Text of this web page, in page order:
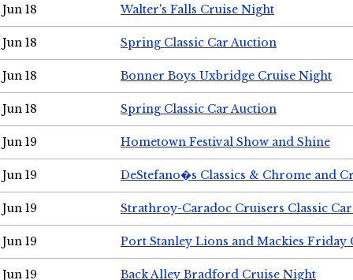
Jun 18 Walter's Falls Cruise Night
Jun 18 Spring Classic Car Auction
Jun 18 Bonner Boys Uxbridge Cruise Night
Jun 18 Spring Classic Car Auction
Jun 19 Hometown Festival Show and Shine
Jun 19 DeStefano�s Classics & Chrome and
Jun 19 Strathroy-Caradoc Cruisers Classic
Jun 19 Port Stanley Lions and Mackies Friday
Jun 19 Back Alley Bradford Cruise Night